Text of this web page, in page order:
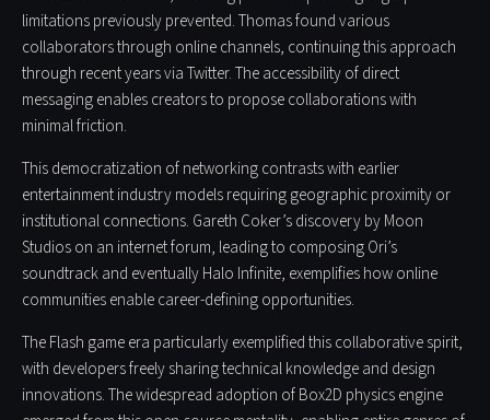
limitations previously prevented. Thomas found various
collaborators through online channels, continuing this approach
through recent years via Twitter. The accessibility of direct
messaging enables creators to propose collaborations with
minimal friction.
This democratization of networking contrasts with earlier
entertainment industry models requiring geographic proximity or
institutional connections. Gareth Coker’s discovery by Moon
Studios on an internet forum, leading to composing Ori’s
soundtrack and eventually Halo Infinite, exemplifies how online
communities enable career-defining opportunities.
The Flash game era particularly exemplified this collaborative spirit,
with developers freely sharing technical knowledge and design
innovations. The widespread adoption of Box2D physics engine